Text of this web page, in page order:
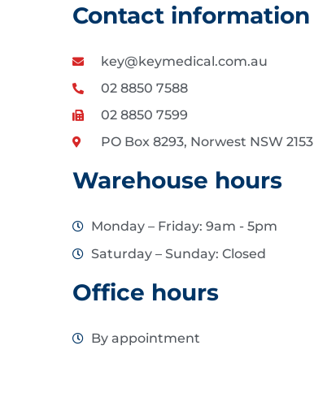
Contact information
key@keymedical.com.au
02 8850 7588
02 8850 7599
PO Box 8293, Norwest NSW 2153
Warehouse hours
Monday – Friday: 9am - 5pm
Saturday – Sunday: Closed
Office hours
By appointment